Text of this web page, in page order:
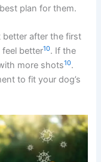
plan for them.
after the first
better10. If the
more shots10.
to fit your dog’s